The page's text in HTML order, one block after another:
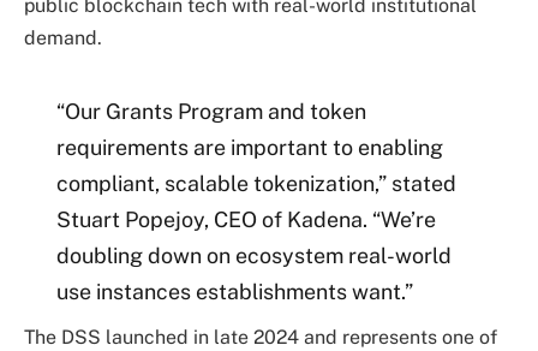
public blockchain tech with real-world institutional
demand.
“Our Grants Program and token
requirements are important to enabling
compliant, scalable tokenization,” stated
Stuart Popejoy, CEO of Kadena. “We’re
doubling down on ecosystem real-world
use instances establishments want.”
The DSS launched in late 2024 and represents one of